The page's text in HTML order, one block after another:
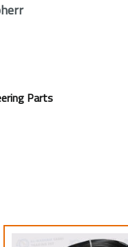
Parts